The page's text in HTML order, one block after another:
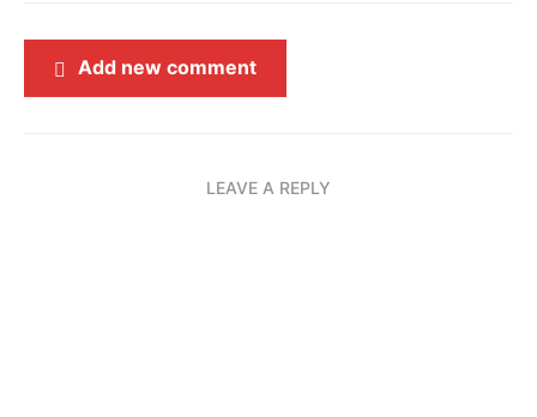
Add new comment
LEAVE A REPLY